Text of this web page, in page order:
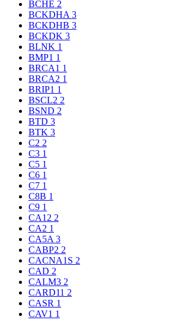
BCHE 2
BCKDHA 3
BCKDHB 3
BCKDK 3
BLNK 1
BMP1 1
BRCA1 1
BRCA2 1
BRIP1 1
BSCL2 2
BSND 2
BTD 3
BTK 3
C2 2
C3 1
C5 1
C6 1
C7 1
C8B 1
C9 1
CA12 2
CA2 1
CA5A 3
CABP2 2
CACNA1S 2
CAD 2
CALM3 2
CARD11 2
CASR 1
CAV1 1